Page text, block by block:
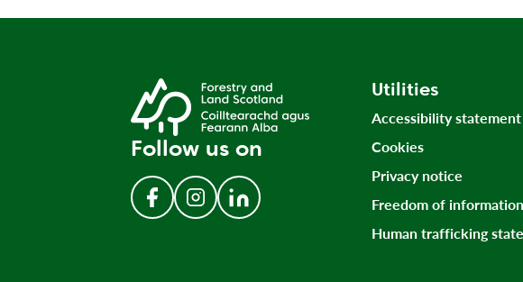
Follow us on
Follow us on Facebook
Follow us on Instagram
Follow us on LinkedIn
Utilities
Accessibility statement
Cookies
Privacy notice
Freedom of information
Human trafficking